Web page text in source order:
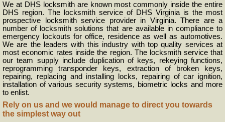
We at DHS locksmith are known most commonly inside the entire
DHS region. The locksmith service of DHS Virginia is the most
prospective locksmith service provider in Virginia. There are a
number of locksmith solutions that are available in compliance to
emergency lockouts for office, residence as well as automotives.
We are the leaders with this industry with top quality services at
most economic rates inside the region. The locksmith service that
our team supply include duplication of keys, rekeying functions,
reprogramming transponder keys, extraction of broken keys,
repairing, replacing and installing locks, repairing of car ignition,
installation of various security systems, biometric locks and more
to enlist.
Rely on us and we would manage to direct you towards
the simplest way out